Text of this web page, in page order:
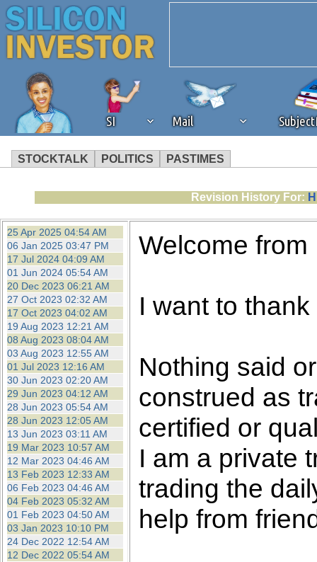
SI Mail
STOCKTALK POLITICS PASTIMES
We've detected that you're
browser plug-in or feature.
revenue to the continued
ask that you disable ad
the best interests of our
ad blocker but are still
browser's tracking
Revision History For:
25 Apr 2025 04:54 AM
06 Jan 2025 03:47 PM
17 Jul 2024 04:09 AM
01 Jun 2024 05:54 AM
20 Dec 2023 06:21 AM
27 Oct 2023 02:32 AM
17 Oct 2023 04:02 AM
19 Aug 2023 12:21 AM
08 Aug 2023 08:04 AM
03 Aug 2023 12:55 AM
01 Jul 2023 12:16 AM
30 Jun 2023 02:20 AM
29 Jun 2023 04:12 AM
28 Jun 2023 05:54 AM
28 Jun 2023 12:05 AM
13 Jun 2023 03:11 AM
19 Mar 2023 10:57 AM
12 Mar 2023 04:46 AM
13 Feb 2023 12:33 AM
06 Feb 2023 04:46 AM
04 Feb 2023 05:32 AM
01 Feb 2023 04:50 AM
03 Jan 2023 10:10 PM
24 Dec 2022 12:54 AM
12 Dec 2022 05:54 AM
Welcome from
I want to
Nothing said
construed as
certified or
I am a private
trading the
help from